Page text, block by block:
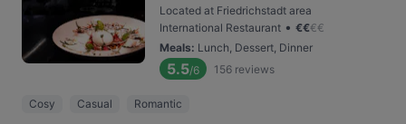
Located at Friedrichstadt area
International Restaurant • €€€€
Meals: Lunch, Dessert, Dinner
5.5/6 156 reviews
Cosy Casual Romantic